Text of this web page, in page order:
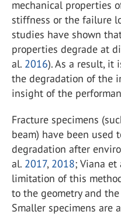
mechanical properties
stiffness or the failure
studies have shown
properties degrade at
al. 2016). As a result, it
the degradation of the
insight of the
Fracture specimens
beam) have been used
degradation after
al. 2017, 2018; Viana et
limitation of this
to the geometry and
Smaller specimens are